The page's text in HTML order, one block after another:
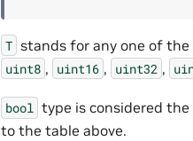
T stands for any one of
uint8 , uint16 , uint32 ,
bool type is considered
to the table above.